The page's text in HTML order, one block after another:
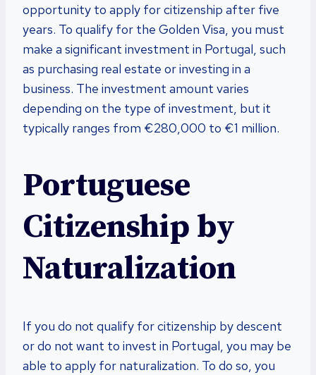
opportunity to apply for citizenship after five
years. To qualify for the Golden Visa, you must
make a significant investment in Portugal, such
as purchasing real estate or investing in a
business. The investment amount varies
depending on the type of investment, but it
typically ranges from €280,000 to €1 million.
Portuguese
Citizenship by
Naturalization
If you do not qualify for citizenship by descent
or do not want to invest in Portugal, you may be
able to apply for naturalization. To do so, you